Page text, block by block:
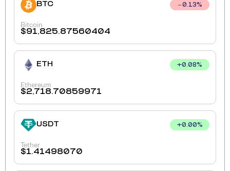
BTC 0.13%
Bitcoin
$91,825.87560404
ETH +0.08%
Ethereum
$2,718.70859971
USDT +0.00%
Tether
$1.41498070